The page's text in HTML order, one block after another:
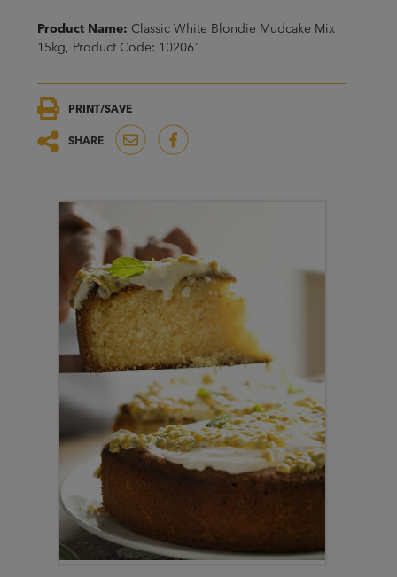
Product Name: Classic White Blondie Mudcake Mix
15kg, Product Code: 102061
PRINT/SAVE
SHARE